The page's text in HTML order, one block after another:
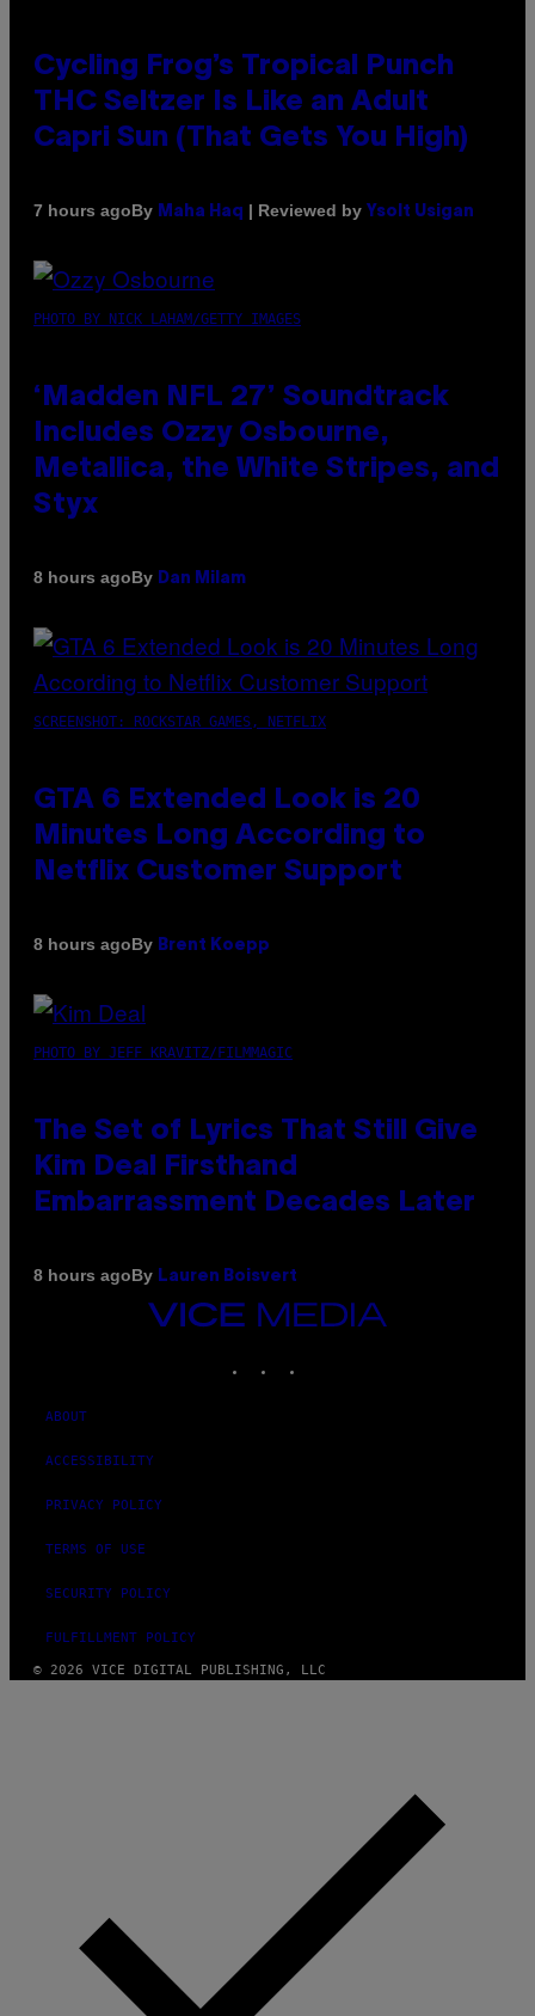
Cycling Frog’s Tropical Punch
THC Seltzer Is Like an Adult
Capri Sun (That Gets You High)
7 hours agoBy Maha Haq | Reviewed by Ysolt Usigan
PHOTO BY NICK LAHAM/GETTY IMAGES
‘Madden NFL 27’ Soundtrack
Includes Ozzy Osbourne,
Metallica, the White Stripes, and
Styx
8 hours agoBy Dan Milam
SCREENSHOT: ROCKSTAR GAMES, NETFLIX
GTA 6 Extended Look is 20
Minutes Long According to
Netflix Customer Support
8 hours agoBy Brent Koepp
PHOTO BY JEFF KRAVITZ/FILMMAGIC
The Set of Lyrics That Still Give
Kim Deal Firsthand
Embarrassment Decades Later
8 hours agoBy Lauren Boisvert
VICE
MEDIA
ABOUT
ACCESSIBILITY
PRIVACY POLICY
TERMS OF USE
SECURITY POLICY
FULFILLMENT POLICY
© 2026 VICE DIGITAL PUBLISHING, LLC